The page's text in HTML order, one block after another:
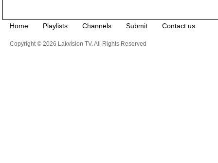
Home Playlists Channels Submit Contact us
Copyright © 2026 Lakvision TV. All Rights Reserved